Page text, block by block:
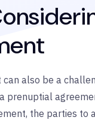
also be a
prenuptial
the parties to